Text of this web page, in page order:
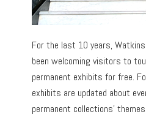
For the last 10 years,
been welcoming visitors to
permanent exhibits for free.
exhibits are updated about
permanent collections’